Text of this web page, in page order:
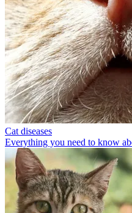
Cat diseases
Everything you need to know